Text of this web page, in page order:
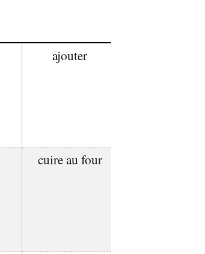
ajouter
cuire au four